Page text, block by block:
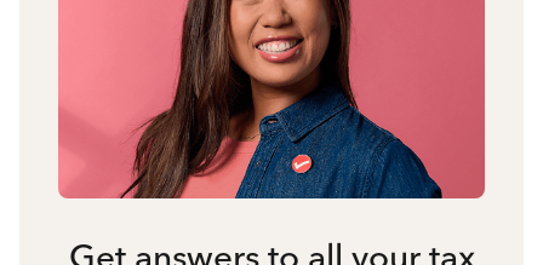
Get answers to all your tax